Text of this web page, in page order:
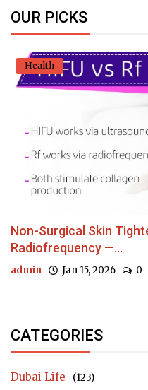
OUR PICKS
Health
Non-Surgical Skin
Radiofrequency —...
admin Jan 15, 2026 0
CATEGORIES
Dubai Life (123)